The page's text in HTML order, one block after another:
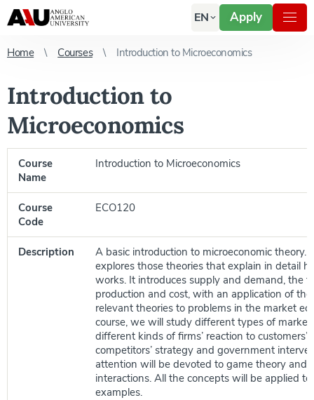
EN Apply
Home Courses Introduction to Microeconomics
Introduction to
Microeconomics
Course
Name
Introduction to Microeconomics
Course
Code
ECO120
Description
A basic introduction to microeconomic theory.
explores those theories that explain in detail
works. It introduces supply and demand, the
production and cost, with an application of
relevant theories to problems in the market
course, we will study different types of market
different kinds of firms’ reaction to customers’
competitors’ strategy and government
attention will be devoted to game theory and
interactions. All the concepts will be applied to
examples.